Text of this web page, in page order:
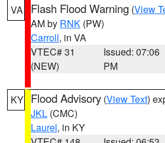
VA Flash Flood Warning (View
AM by RNK (PW)
Carroll, in VA
VTEC# 31
(NEW)
Issued: 07:06
PM
KY Flood Advisory (View Text)
JKL (CMC)
Laurel, in KY